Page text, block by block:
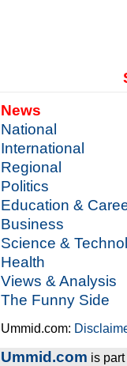
News
National
International
Regional
Politics
Education &
Business
Science &
Health
Views & Analysis
The Funny Side
Ummid.com:
Ummid.com is